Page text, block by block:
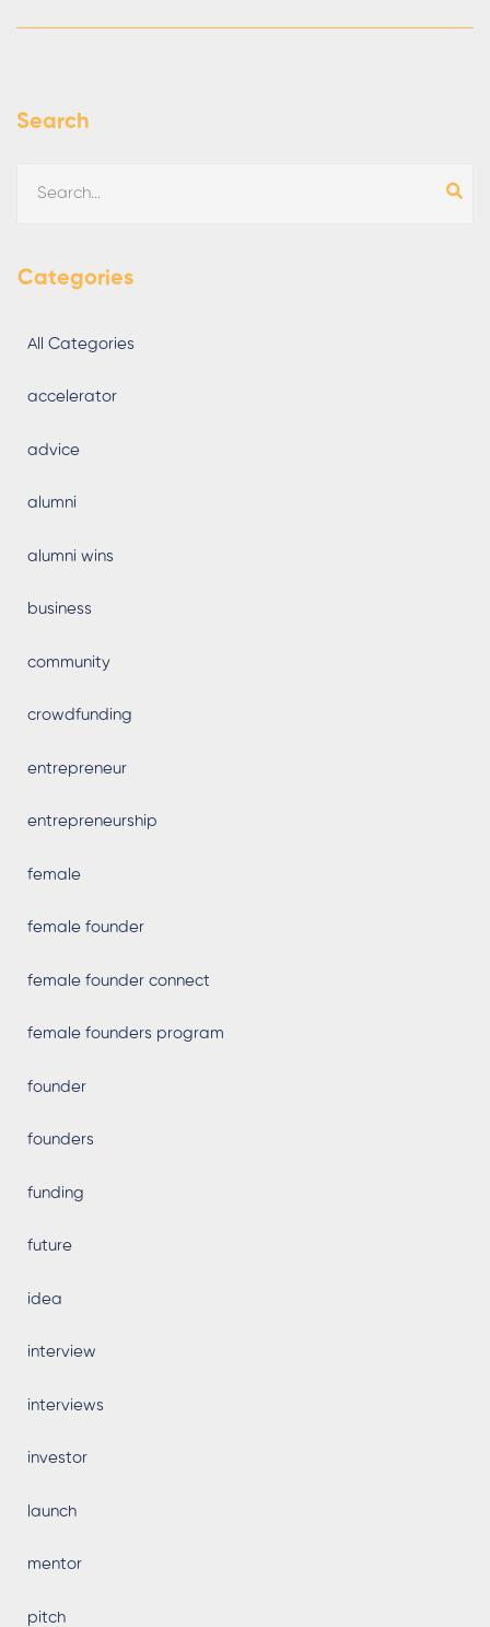
Search
Categories
All Categories
accelerator
advice
alumni
alumni wins
business
community
crowdfunding
entrepreneur
entrepreneurship
female
female founder
female founder connect
female founders program
founder
founders
funding
future
idea
interview
interviews
investor
launch
mentor
pitch